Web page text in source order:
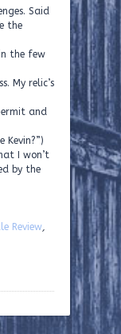
Said
the
the few
My relic’s
and
Kevin?”)
I won’t
by the
Review,